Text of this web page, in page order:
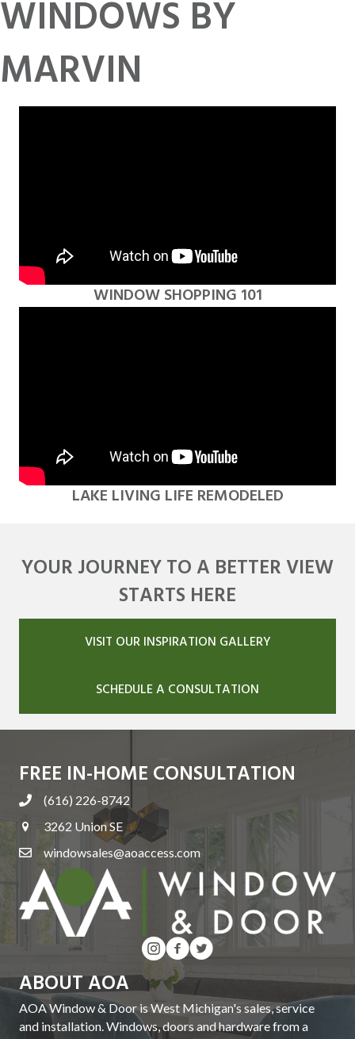
WINDOWS BY
MARVIN
WINDOW SHOPPING 101
LAKE LIVING LIFE REMODELED
YOUR JOURNEY TO A BETTER VIEW
STARTS HERE
VISIT OUR INSPIRATION GALLERY
SCHEDULE A CONSULTATION
FREE IN-HOME CONSULTATION
(616) 226-8742
3262 Union SE
windowsales@aoaccess.com
ABOUT AOA
AOA Window & Door is West Michigan's sales, service
and installation. Windows, doors and hardware from a